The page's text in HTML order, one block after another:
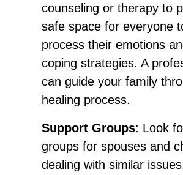
counseling or therapy to
safe space for everyone
process their emotions
coping strategies. A
can guide your family
healing process.
Support Groups: Look
groups for spouses and
dealing with similar